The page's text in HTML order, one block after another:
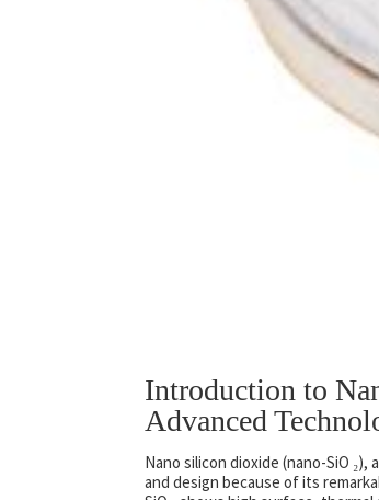
Introduction to
Advanced
Nano silicon dioxide (nano-SiO
and design because of its